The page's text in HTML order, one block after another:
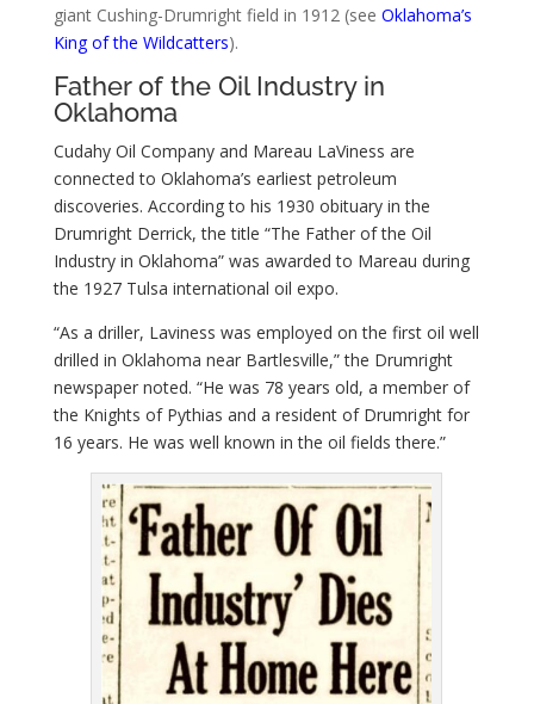
giant Cushing-Drumright field in 1912 (see Oklahoma’s
King of the Wildcatters).
Father of the Oil Industry in
Oklahoma
Cudahy Oil Company and Mareau LaViness are
connected to Oklahoma’s earliest petroleum
discoveries. According to his 1930 obituary in the
Drumright Derrick, the title “The Father of the Oil
Industry in Oklahoma” was awarded to Mareau during
the 1927 Tulsa international oil expo.
“As a driller, Laviness was employed on the first oil well
drilled in Oklahoma near Bartlesville,” the Drumright
newspaper noted. “He was 78 years old, a member of
the Knights of Pythias and a resident of Drumright for
16 years. He was well known in the oil fields there.”